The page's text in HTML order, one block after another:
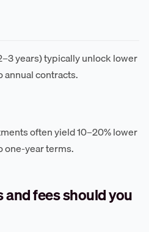
years) typically unlock lower
contracts.
often yield 10–20% lower
one-year terms.
fees should you